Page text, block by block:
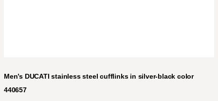
Men’s DUCATI stainless steel cufflinks in silver-black color
440657